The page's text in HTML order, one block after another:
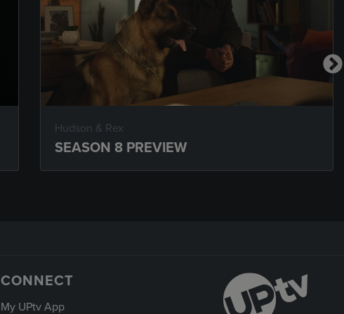
Hudson & Rex
SEASON 8 PREVIEW
CONNECT
My UPtv App